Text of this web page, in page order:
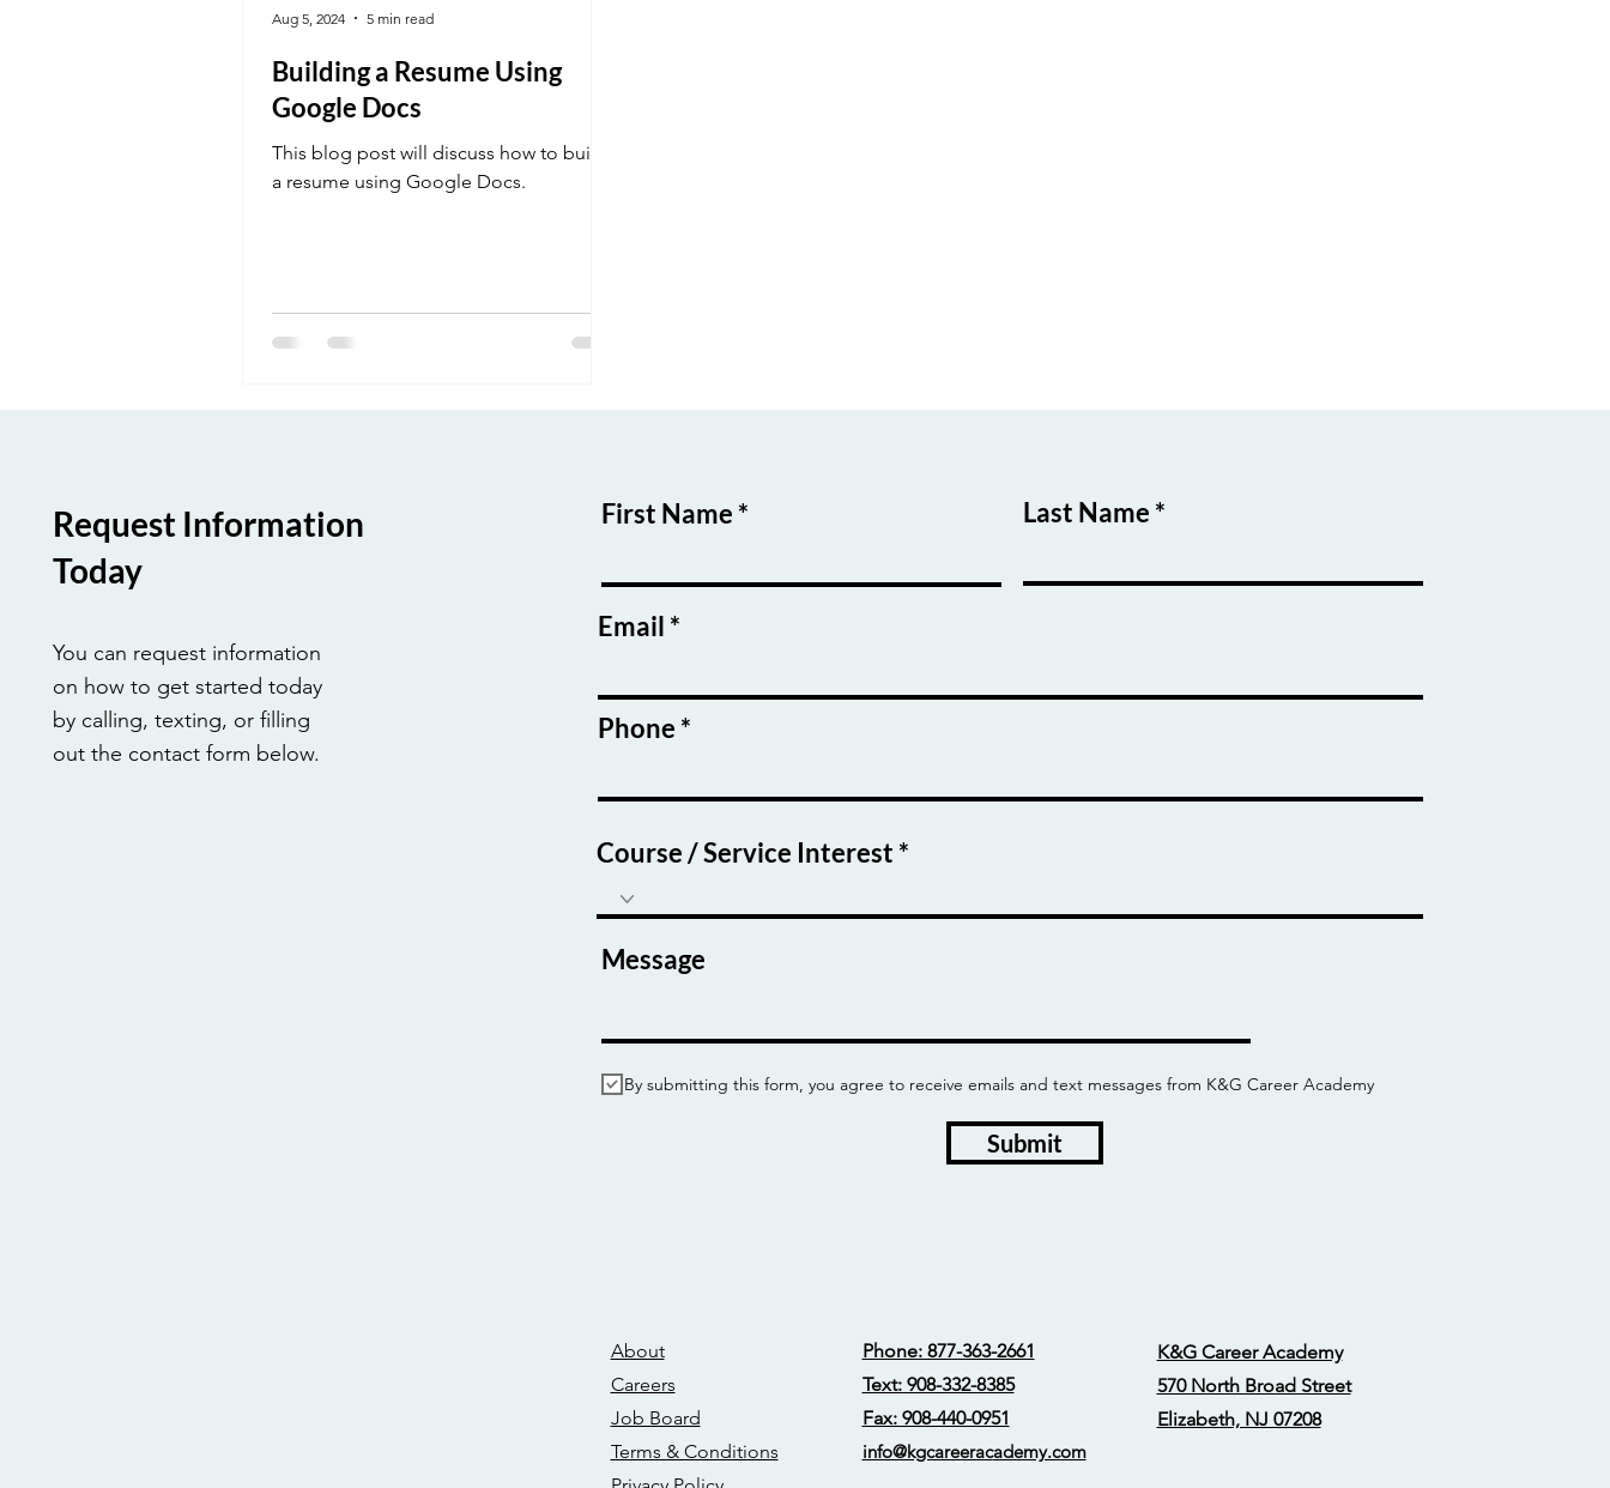
Building a Resume Using
Google Docs
This blog post will discuss how to build
a resume using Google Docs.
Aug 5, 2024 5 min read
Request Information
Today
You can request information
on how to get started today
by calling, texting, or filling
out the contact form below.
First Name Last Name
Email
Phone
Course / Service Interest
Message
By submitting this form, you agree to receive emails and text messages from K&G Career Academy
Submit
About
Careers
Job Board
Terms & Conditions
Phone: 877-363-2661
Text: 908-332-8385
Fax: 908-440-0951
info@kgcareeracademy.com
K&G Career Academy
570 North Broad Street
Elizabeth, NJ 07208